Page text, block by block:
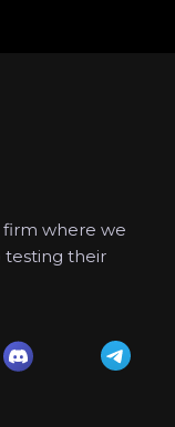
firm where we
testing their